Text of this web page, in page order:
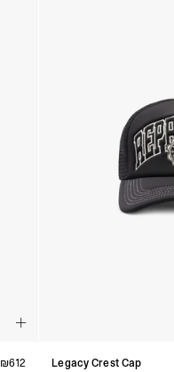
₪612
Legacy Crest Cap